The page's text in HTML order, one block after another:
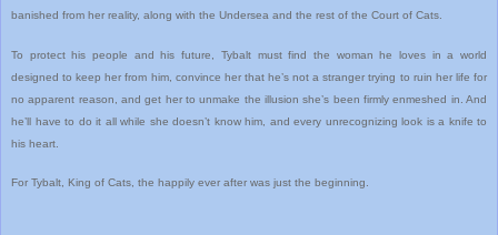
banished from her reality, along with the Undersea and the rest of the Court of Cats.
To protect his people and his future, Tybalt must find the woman he loves in a world
designed to keep her from him, convince her that he’s not a stranger trying to ruin her life for
no apparent reason, and get her to unmake the illusion she’s been firmly enmeshed in. And
he’ll have to do it all while she doesn’t know him, and every unrecognizing look is a knife to
his heart.
For Tybalt, King of Cats, the happily ever after was just the beginning.